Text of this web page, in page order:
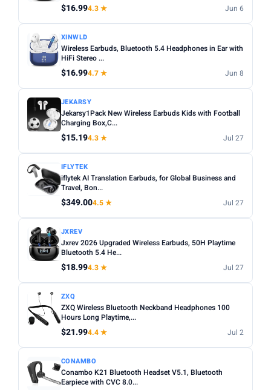
$16.994.3 ★ Jun 6
XINWLD
Wireless Earbuds, Bluetooth 5.4 Headphones in Ear with
HiFi Stereo ...
$16.994.7 ★ Jun 8
JEKARSY
Jekarsy1Pack New Wireless Earbuds Kids with Football
Charging Box,C...
$15.194.3 ★ Jul 27
IFLYTEK
iflytek AI Translation Earbuds, for Global Business and
Travel, Bon...
$349.004.5 ★ Jul 27
JXREV
Jxrev 2026 Upgraded Wireless Earbuds, 50H Playtime
Bluetooth 5.4 He...
$18.994.3 ★ Jul 27
ZXQ
ZXQ Wireless Bluetooth Neckband Headphones 100
Hours Long Playtime,...
$21.994.4 ★ Jul 2
CONAMBO
Conambo K21 Bluetooth Headset V5.1, Bluetooth
Earpiece with CVC 8.0...